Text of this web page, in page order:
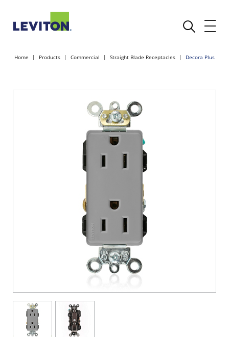
Home Products Commercial Straight Blade Receptacles Decora Plus